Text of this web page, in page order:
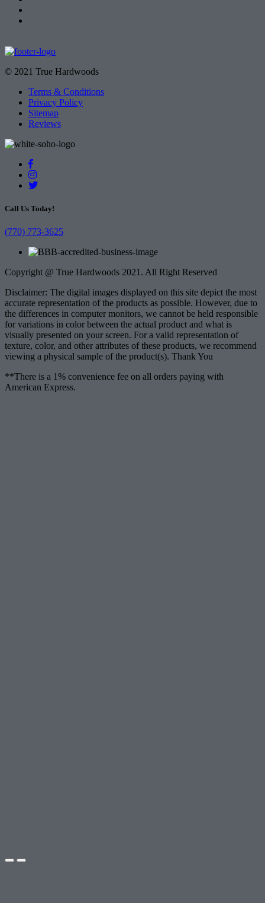
© 2021 True Hardwoods
Terms & Conditions
Privacy Policy
Sitemap
Reviews
Call Us Today!
(770) 773-3625
Copyright @ True Hardwoods 2021. All Right Reserved
Disclaimer: The digital images displayed on this site depict the most
accurate representation of the products as possible. However, due to
the differences in computer monitors, we cannot be held responsible
for variations in color between the actual product and what is
visually presented on your screen. For a valid representation of
texture, color, and other attributes of these products, we recommend
viewing a physical sample of the product(s). Thank You
**There is a 1% convenience fee on all orders paying with
American Express.